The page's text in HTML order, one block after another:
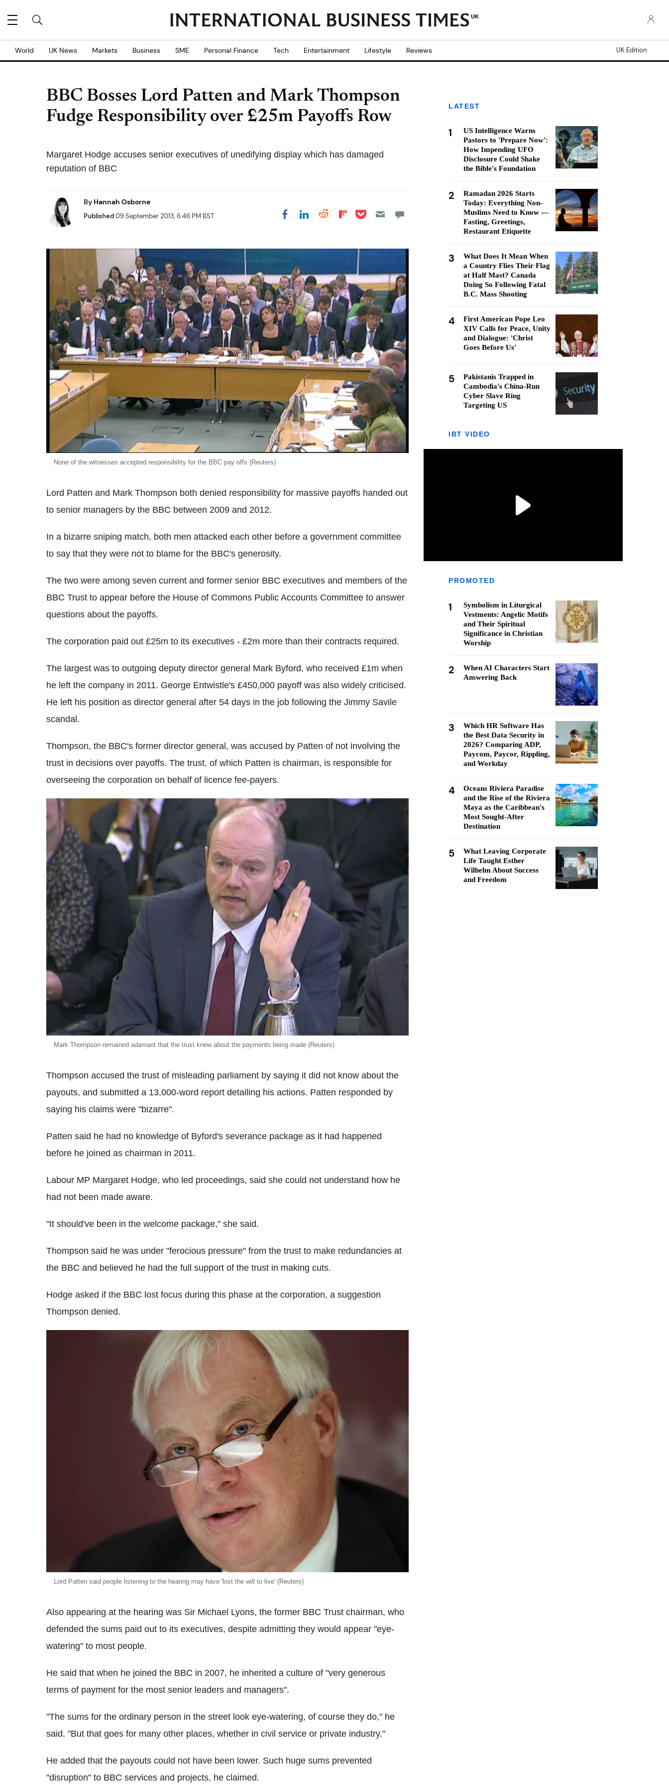
UK
World UK News Markets Business SME Personal Finance Tech Entertainment Lifestyle Reviews UK Edition
BBC Bosses Lord Patten and Mark Thompson
Fudge Responsibility over £25m Payoffs Row
Margaret Hodge accuses senior executives of unedifying display which has damaged
reputation of BBC
By Hannah Osborne
Published09 September 2013, 6:46 PM BST Share on Facebook
Share on LinkedIn
Share on Reddit
Share on
Share on Pocket
None of the witnesses accepted responsibility for the BBC pay offs (Reuters)
Lord Patten and Mark Thompson both denied responsibility for massive payoffs handed out
to senior managers by the BBC between 2009 and 2012.
In a bizarre sniping match, both men attacked each other before a government committee
to say that they were not to blame for the BBC's generosity.
The two were among seven current and former senior BBC executives and members of the
BBC Trust to appear before the House of Commons Public Accounts Committee to answer
questions about the payoffs.
The corporation paid out £25m to its executives - £2m more than their contracts required.
The largest was to outgoing deputy director general Mark Byford, who received £1m when
he left the company in 2011. George Entwistle's £450,000 payoff was also widely criticised.
He left his position as director general after 54 days in the job following the Jimmy Savile
scandal.
Thompson, the BBC's former director general, was accused by Patten of not involving the
trust in decisions over payoffs. The trust, of which Patten is chairman, is responsible for
overseeing the corporation on behalf of licence fee-payers.
Mark Thompson remained adamant that the trust knew about the payments being made (Reuters)
Thompson accused the trust of misleading parliament by saying it did not know about the
payouts, and submitted a 13,000-word report detailing his actions. Patten responded by
saying his claims were "bizarre".
Patten said he had no knowledge of Byford's severance package as it had happened
before he joined as chairman in 2011.
Labour MP Margaret Hodge, who led proceedings, said she could not understand how he
had not been made aware.
"It should've been in the welcome package," she said.
Thompson said he was under "ferocious pressure" from the trust to make redundancies at
the BBC and believed he had the full support of the trust in making cuts.
Hodge asked if the BBC lost focus during this phase at the corporation, a suggestion
Thompson denied.
Lord Patten said people listening to the hearing may have 'lost the will to live' (Reuters)
Also appearing at the hearing was Sir Michael Lyons, the former BBC Trust chairman, who
defended the sums paid out to its executives, despite admitting they would appear "eye-
watering" to most people.
He said that when he joined the BBC in 2007, he inherited a culture of "very generous
terms of payment for the most senior leaders and managers".
"The sums for the ordinary person in the street look eye-watering, of course they do," he
said. "But that goes for many other places, whether in civil service or private industry."
He added that the payouts could not have been lower. Such huge sums prevented
"disruption" to BBC services and projects, he claimed.
LATEST
1
US Intelligence Warns
Pastors to 'Prepare Now':
How Impending UFO
Disclosure Could Shake
the Bible's Foundation
2
Ramadan 2026 Starts
Today: Everything Non-
Muslims Need to Know —
Fasting, Greetings,
Restaurant Etiquette
3
What Does It Mean When
a Country Flies Their Flag
at Half Mast? Canada
Doing So Following Fatal
B.C. Mass Shooting
4
First American Pope Leo
XIV Calls for Peace, Unity
and Dialogue: 'Christ
Goes Before Us'
5
Pakistanis Trapped in
Cambodia's China-Run
Cyber Slave Ring
Targeting US
IBT VIDEO
PROMOTED
1
Symbolism in Liturgical
Vestments: Angelic Motifs
and Their Spiritual
Significance in Christian
Worship
2
When AI Characters Start
Answering Back
3
Which HR Software Has
the Best Data Security in
2026? Comparing ADP,
Paycom, Paycor, Rippling,
and Workday
4
Oceans Riviera Paradise
and the Rise of the Riviera
Maya as the Caribbean's
Most Sought-After
Destination
5
What Leaving Corporate
Life Taught Esther
Wilhelm About Success
and Freedom